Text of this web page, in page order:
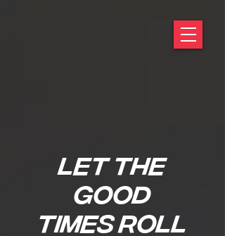
LET THE
GOOD
TIMES ROLL